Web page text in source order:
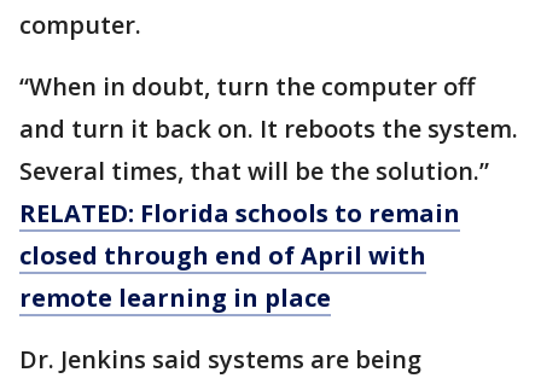
computer.
“When in doubt, turn the computer off
and turn it back on. It reboots the system.
Several times, that will be the solution.”
RELATED: Florida schools to remain
closed through end of April with
remote learning in place
Dr. Jenkins said systems are being